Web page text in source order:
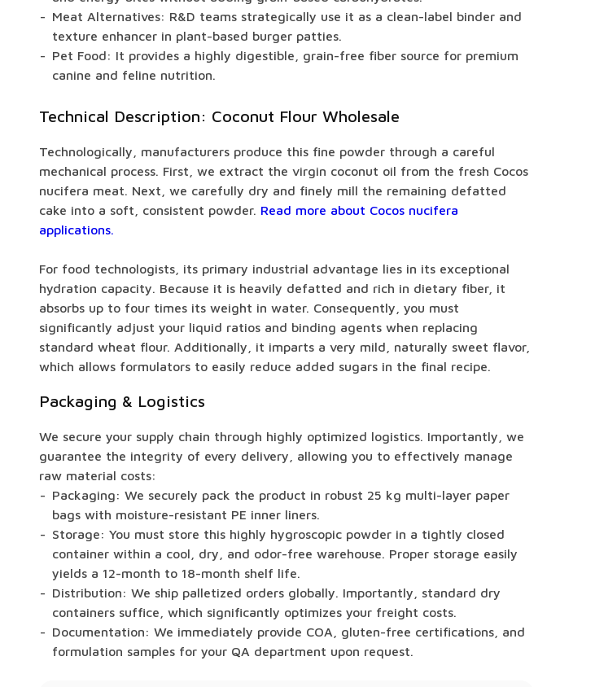
Meat Alternatives: R&D teams strategically use it as a clean-label binder and
texture enhancer in plant-based burger patties.
Pet Food: It provides a highly digestible, grain-free fiber source for premium
canine and feline nutrition.
Technical Description: Coconut Flour Wholesale
Technologically, manufacturers produce this fine powder through a careful
mechanical process. First, we extract the virgin coconut oil from the fresh Cocos
nucifera meat. Next, we carefully dry and finely mill the remaining defatted
cake into a soft, consistent powder. Read more about Cocos nucifera
applications.
For food technologists, its primary industrial advantage lies in its exceptional
hydration capacity. Because it is heavily defatted and rich in dietary fiber, it
absorbs up to four times its weight in water. Consequently, you must
significantly adjust your liquid ratios and binding agents when replacing
standard wheat flour. Additionally, it imparts a very mild, naturally sweet flavor,
which allows formulators to easily reduce added sugars in the final recipe.
Packaging & Logistics
We secure your supply chain through highly optimized logistics. Importantly, we
guarantee the integrity of every delivery, allowing you to effectively manage
raw material costs:
Packaging: We securely pack the product in robust 25 kg multi-layer paper
bags with moisture-resistant PE inner liners.
Storage: You must store this highly hygroscopic powder in a tightly closed
container within a cool, dry, and odor-free warehouse. Proper storage easily
yields a 12-month to 18-month shelf life.
Distribution: We ship palletized orders globally. Importantly, standard dry
containers suffice, which significantly optimizes your freight costs.
Documentation: We immediately provide COA, gluten-free certifications, and
formulation samples for your QA department upon request.